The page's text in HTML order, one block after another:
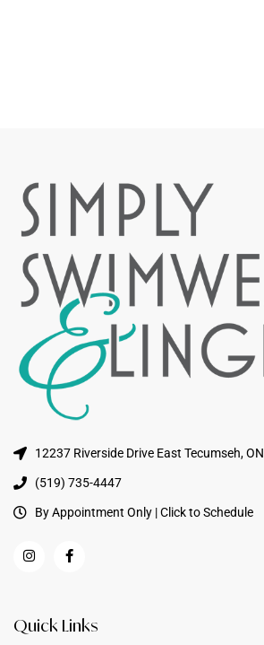
12237 Riverside Drive East Tecumseh, ON
(519) 735-4447
By Appointment Only | Click to Schedule
Quick Links